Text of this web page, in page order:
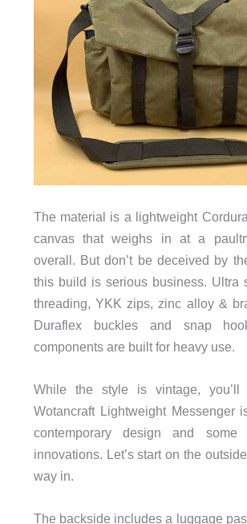
The material is a lightweight
canvas that weighs in at a
overall. But don’t be deceived by
this build is serious business. Ultra
threading, YKK zips, zinc alloy &
Duraflex buckles and snap
components are built for heavy use.
While the style is vintage,
WotancraftLightweight Messenger
contemporary design and some
innovations. Let’s start on the
way in.
The backside includes a luggage